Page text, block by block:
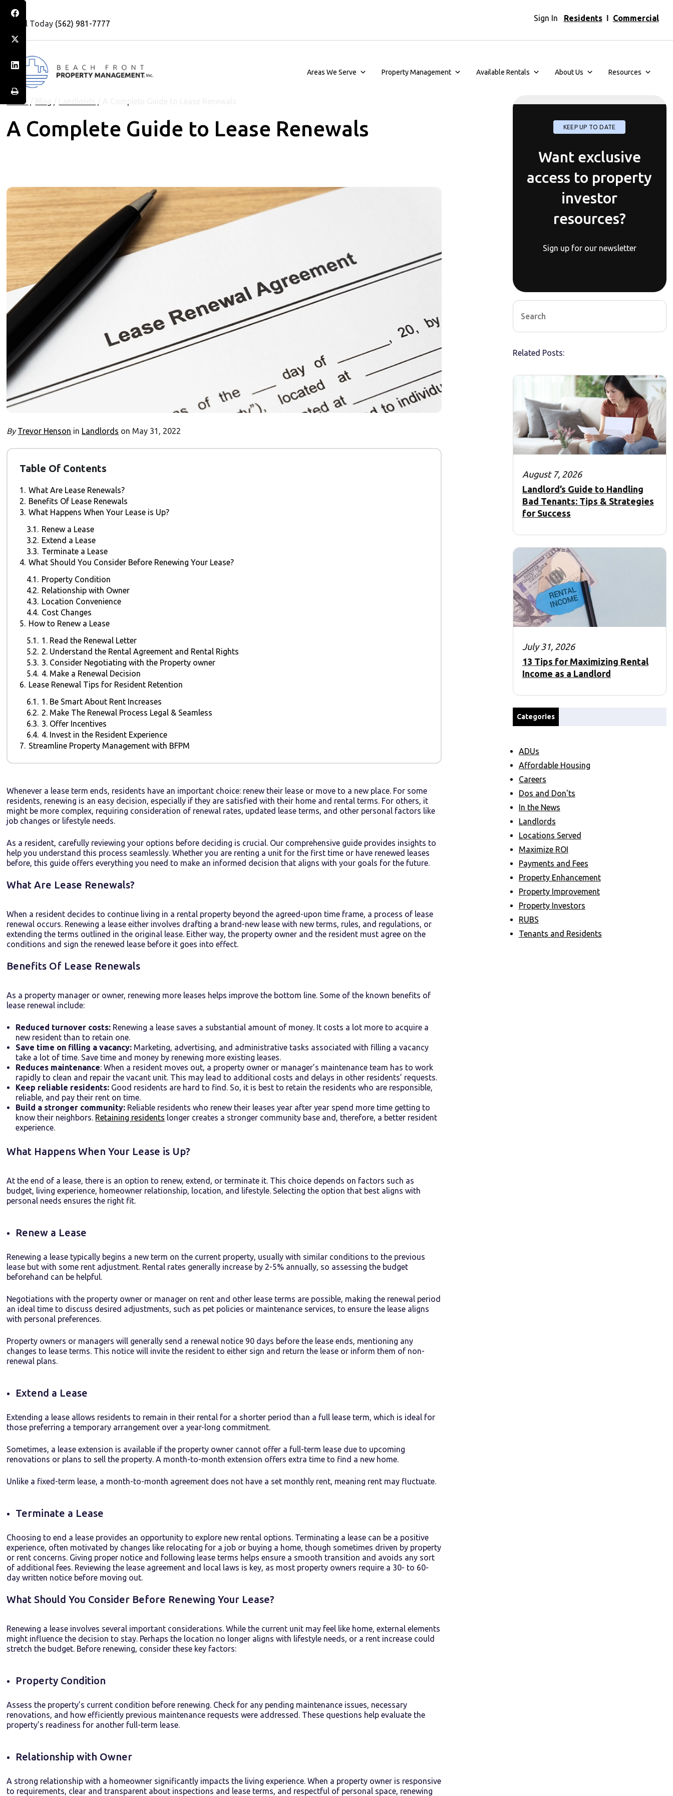
Call Today (562) 981-7777
Sign In Residents I Commercial
Areas We Serve Property Management Available Rentals About Us Resources
Home
A Complete Guide to Lease Renewals
By Trevor Henson in Landlords on May 31, 2022
Table Of Contents
1.
What Are Lease Renewals?
2.
Benefits Of Lease Renewals
3. What Happens When Your Lease is Up?
3.1.
Renew a Lease
3.2.
Extend a Lease
3.3.
Terminate a Lease
4. What Should You Consider Before Renewing Your Lease?
4.1.
Property Condition
4.2.
Relationship with Owner
4.3.
Location Convenience
4.4. Cost Changes
5.
How to Renew a Lease
5.1.
1. Read the Renewal Letter
5.2.
2. Understand the Rental Agreement and Rental Rights
5.3.
3. Consider Negotiating with the Property owner
5.4. 4. Make a Renewal Decision
6.
Lease Renewal Tips for Resident Retention
6.1.
1. Be Smart About Rent Increases
6.2.
2. Make The Renewal Process Legal & Seamless
6.3.
3. Offer Incentives
6.4. 4. Invest in the Resident Experience
7.
Streamline Property Management with BFPM
Whenever a lease term ends, residents have an important choice: renew their lease or move to a new place. For some
residents, renewing is an easy decision, especially if they are satisfied with their home and rental terms. For others, it
might be more complex, requiring consideration of renewal rates, updated lease terms, and other personal factors like
job changes or lifestyle needs.
As a resident, carefully reviewing your options before deciding is crucial. Our comprehensive guide provides insights to
help you understand this process seamlessly. Whether you are renting a unit for the first time or have renewed leases
before, this guide offers everything you need to make an informed decision that aligns with your goals for the future.
What Are Lease Renewals?
When a resident decides to continue living in a rental property beyond the agreed-upon time frame, a process of lease
renewal occurs. Renewing a lease either involves drafting a brand-new lease with new terms, rules, and regulations, or
extending the terms outlined in the original lease. Either way, the property owner and the resident must agree on the
conditions and sign the renewed lease before it goes into effect.
Benefits Of Lease Renewals
As a property manager or owner, renewing more leases helps improve the bottom line. Some of the known benefits of
lease renewal include:
Reduced turnover costs: Renewing a lease saves a substantial amount of money. It costs a lot more to acquire a
new resident than to retain one.
Save time on filling a vacancy: Marketing, advertising, and administrative tasks associated with filling a vacancy
take a lot of time. Save time and money by renewing more existing leases.
Reduces maintenance: When a resident moves out, a property owner or manager’s maintenance team has to work
rapidly to clean and repair the vacant unit. This may lead to additional costs and delays in other residents’ requests.
Keep reliable residents: Good residents are hard to find. So, it is best to retain the residents who are responsible,
reliable, and pay their rent on time.
Build a stronger community: Reliable residents who renew their leases year after year spend more time getting to
know their neighbors. Retaining residents longer creates a stronger community base and, therefore, a better resident
experience.
What Happens When Your Lease is Up?
At the end of a lease, there is an option to renew, extend, or terminate it. This choice depends on factors such as
budget, living experience, homeowner relationship, location, and lifestyle. Selecting the option that best aligns with
personal needs ensures the right fit.
Renew a Lease
Renewing a lease typically begins a new term on the current property, usually with similar conditions to the previous
lease but with some rent adjustment. Rental rates generally increase by 2-5% annually, so assessing the budget
beforehand can be helpful.
Negotiations with the property owner or manager on rent and other lease terms are possible, making the renewal period
an ideal time to discuss desired adjustments, such as pet policies or maintenance services, to ensure the lease aligns
with personal preferences.
Property owners or managers will generally send a renewal notice 90 days before the lease ends, mentioning any
changes to lease terms. This notice will invite the resident to either sign and return the lease or inform them of non-
renewal plans.
Extend a Lease
Extending a lease allows residents to remain in their rental for a shorter period than a full lease term, which is ideal for
those preferring a temporary arrangement over a year-long commitment.
Sometimes, a lease extension is available if the property owner cannot offer a full-term lease due to upcoming
renovations or plans to sell the property. A month-to-month extension offers extra time to find a new home.
Unlike a fixed-term lease, a month-to-month agreement does not have a set monthly rent, meaning rent may fluctuate.
Terminate a Lease
Choosing to end a lease provides an opportunity to explore new rental options. Terminating a lease can be a positive
experience, often motivated by changes like relocating for a job or buying a home, though sometimes driven by property
or rent concerns. Giving proper notice and following lease terms helps ensure a smooth transition and avoids any sort
of additional fees. Reviewing the lease agreement and local laws is key, as most property owners require a 30- to 60-
day written notice before moving out.
What Should You Consider Before Renewing Your Lease?
Renewing a lease involves several important considerations. While the current unit may feel like home, external elements
might influence the decision to stay. Perhaps the location no longer aligns with lifestyle needs, or a rent increase could
stretch the budget. Before renewing, consider these key factors:
Property Condition
Assess the property’s current condition before renewing. Check for any pending maintenance issues, necessary
renovations, and how efficiently previous maintenance requests were addressed. These questions help evaluate the
property’s readiness for another full-term lease.
Relationship with Owner
A strong relationship with a homeowner significantly impacts the living experience. When a property owner is responsive
to requirements clear and transparent about inspections and lease terms, and respectful of personal space, renewing
KEEP UP TO DATE
Want exclusive
access to property
investor
resources?
Sign up for our newsletter
Related Posts:
August 7, 2026
Landlord’s Guide to Handling
Bad Tenants: Tips & Strategies
for Success
July 31, 2026
13 Tips for Maximizing Rental
Income as a Landlord
Categories
ADUs
Affordable Housing
Careers
Dos and Don'ts
In the News
Landlords
Locations Served
Maximize ROI
Payments and Fees
Property Enhancement
Property Improvement
Property Investors
RUBS
Tenants and Residents